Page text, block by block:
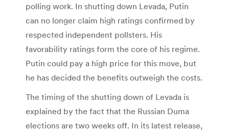
polling work. In shutting down Levada, Putin
can no longer claim high ratings confirmed by
respected independent pollsters. His
favorability ratings form the core of his regime.
Putin could pay a high price for this move, but
he has decided the benefits outweigh the costs.
The timing of the shutting down of Levada is
explained by the fact that the Russian Duma
elections are two weeks off. In its latest release,